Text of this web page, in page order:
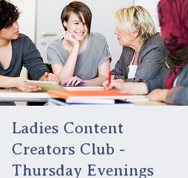
Ladies Content
Creators Club -
Thursday Evenings